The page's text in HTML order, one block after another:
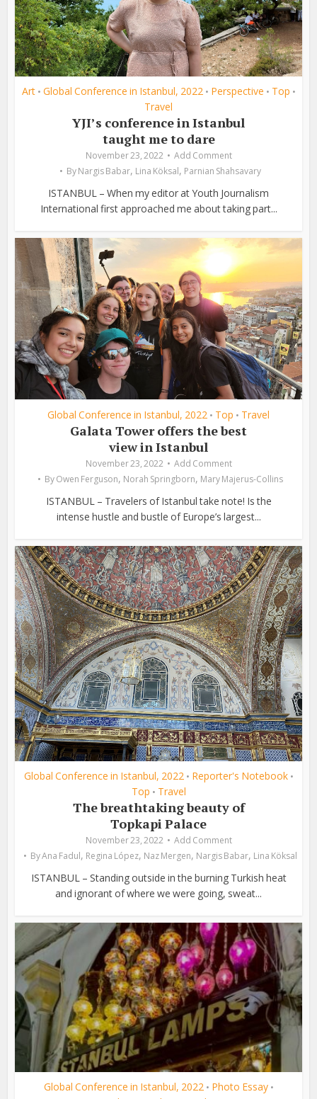
Art • Global Conference in Istanbul, 2022 • Perspective • Top •
Travel
YJI’s conference in Istanbul
taught me to dare
November 23, 2022
Add Comment
ByNargis Babar, Lina Köksal, Parnian Shahsavary
ISTANBUL – When my editor at Youth Journalism
International first approached me about taking part...
Global Conference in Istanbul, 2022 • Top • Travel
Galata Tower offers the best
view in Istanbul
November 23, 2022
Add Comment
ByOwen Ferguson, Norah Springborn, Mary Majerus-Collins
ISTANBUL – Travelers of Istanbul take note! Is the
intense hustle and bustle of Europe’s largest...
Global Conference in Istanbul, 2022 • Reporter's Notebook •
Top • Travel
The breathtaking beauty of
Topkapi Palace
November 23, 2022
Add Comment
ByAna Fadul, Regina López, Naz Mergen, Nargis Babar, Lina Köksal
ISTANBUL – Standing outside in the burning Turkish heat
and ignorant of where we were going, sweat...
Global Conference in Istanbul, 2022 • Photo Essay •